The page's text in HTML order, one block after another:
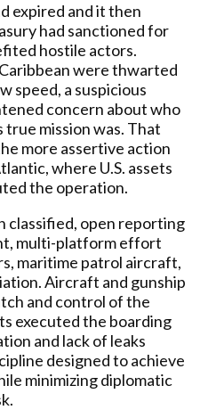
expired and it then
had sanctioned for
hostile actors.
were thwarted
speed, a suspicious
concern about who
true mission was. That
more assertive action
where U.S. assets
the operation.
classified, open reporting
multi-platform effort
maritime patrol aircraft,
Aircraft and gunship
and control of the
executed the boarding
and lack of leaks
designed to achieve
minimizing diplomatic